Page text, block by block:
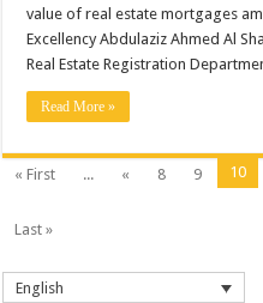
value of real estate mortgages
Excellency Abdulaziz Ahmed Al
Real Estate Registration
Read More »
« First ... « 8 9 10
Last »
English